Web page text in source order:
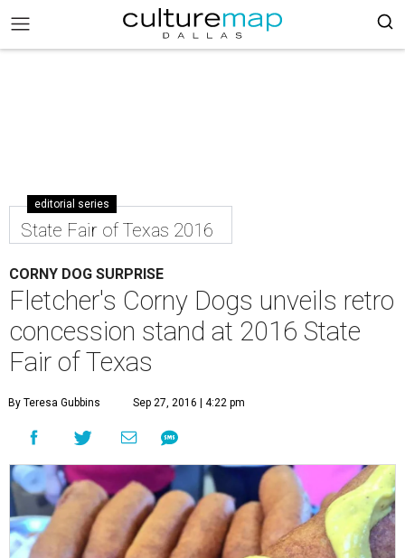
editorial series
State Fair of Texas 2016
CORNY DOG SURPRISE
Fletcher's Corny Dogs unveils retro
concession stand at 2016 State
Fair of Texas
By Teresa Gubbins Sep 27, 2016 | 4:22 pm